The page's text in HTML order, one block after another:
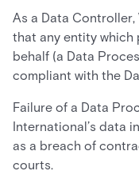
As a Data
that any entity which
behalf (a Data
compliant with the
Failure of a Data
International’s data
as a breach of
courts.